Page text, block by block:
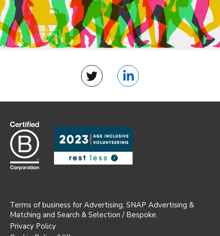
Twitter LinkedIn
Terms of business for Advertising, SNAP Advertising &
Matching and Search & Selection / Bespoke.
Privacy Policy